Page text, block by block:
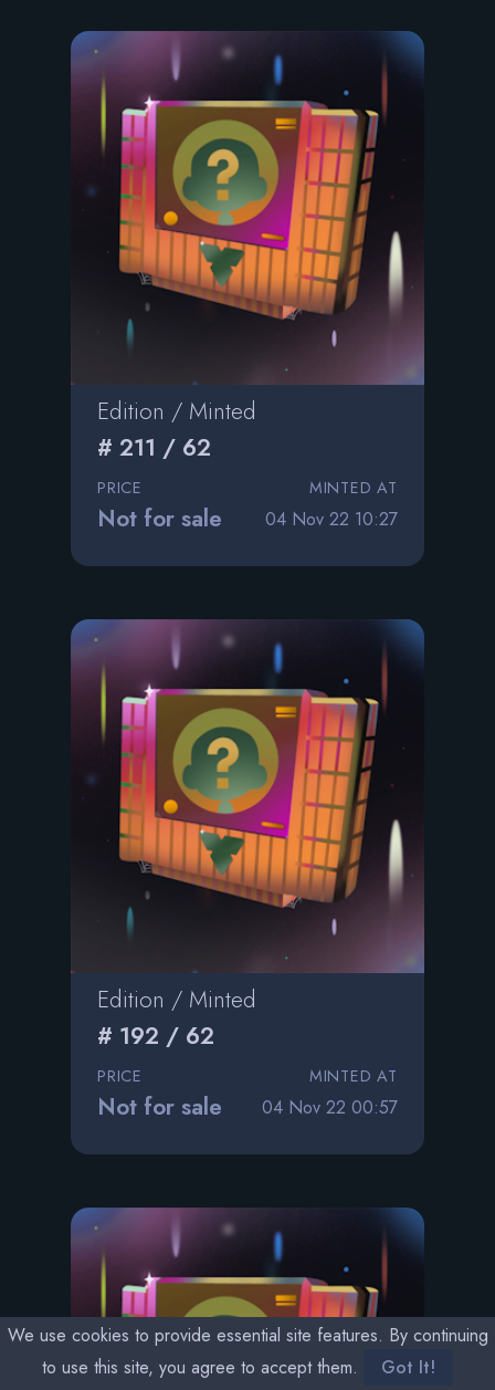
Edition / Minted
# 211 / 62
PRICE
Not for sale
MINTED AT
04 Nov 22 10:27
Edition / Minted
# 192 / 62
PRICE
Not for sale
MINTED AT
04 Nov 22 00:57
We use cookies to provide essential site features. By continuing
to use this site, you agree to accept them.
Got It!